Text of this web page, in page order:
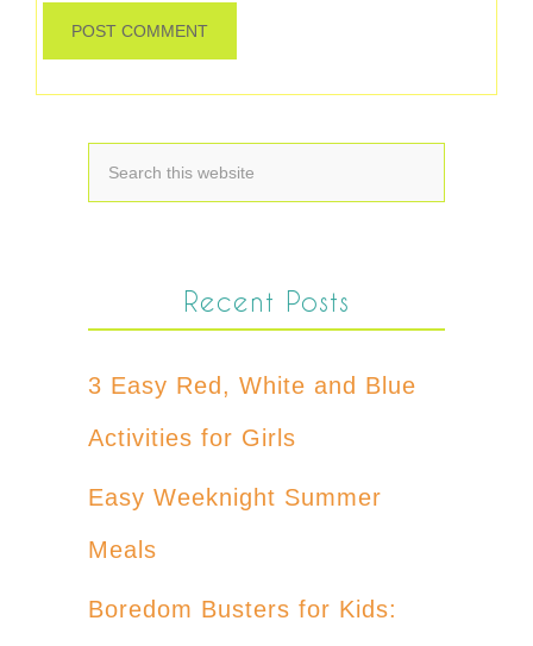
Recent Posts
3 Easy Red, White and Blue
Activities for Girls
Easy Weeknight Summer
Meals
Boredom Busters for Kids: